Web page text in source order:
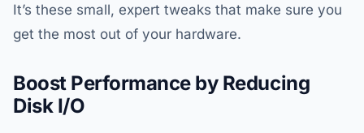
It’s these small, expert tweaks that make sure you
get the most out of your hardware.
Boost Performance by Reducing
Disk I/O